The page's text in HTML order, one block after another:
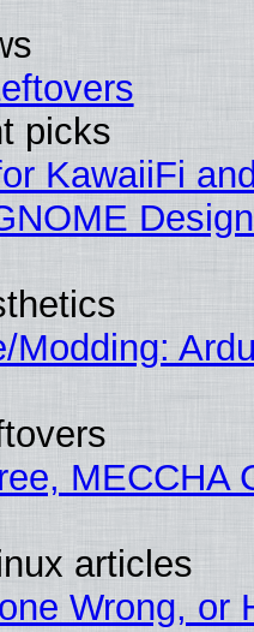
picks
KawaiiFi
Modding:
MECCHA
articles
Wrong, or